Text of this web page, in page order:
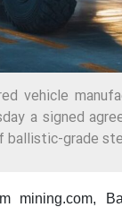
vehicle
a signed
grade
mining.com,